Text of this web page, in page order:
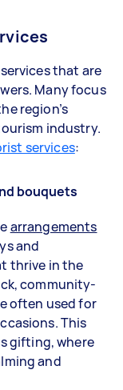
that are
Many focus
region’s
industry.
services:
bouquets
arrangements
and
thrive in the
community-
often used for
This
gifting, where
and